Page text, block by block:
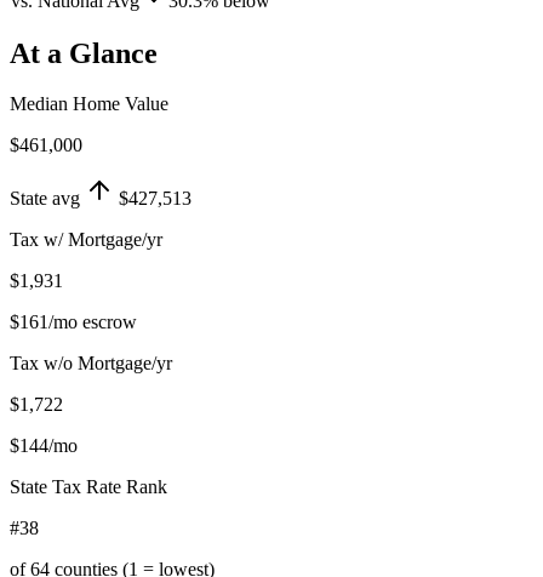
At a Glance
Median Home Value
$461,000
State avg
$427,513
Tax w/ Mortgage/yr
$1,931
$161/mo escrow
Tax w/o Mortgage/yr
$1,722
$144/mo
State Tax Rate Rank
#38
of64 counties (1 = lowest)